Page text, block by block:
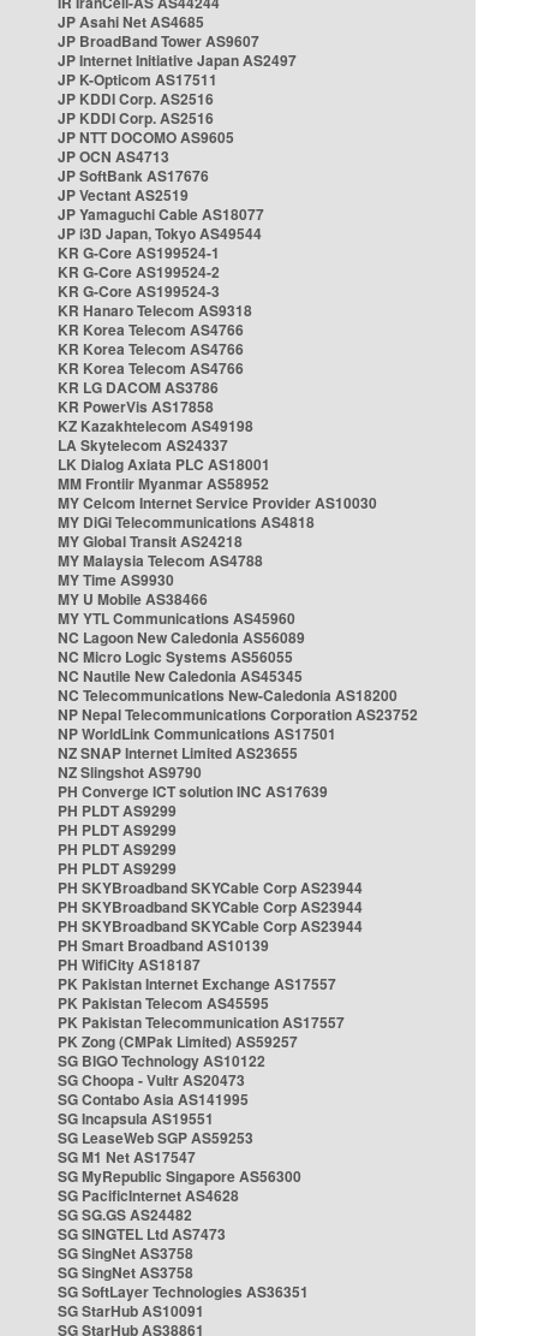
JP Asahi Net AS4685
JP BroadBand Tower AS9607
JP Internet Initiative Japan AS2497
JP K-Opticom AS17511
JP KDDI Corp. AS2516
JP KDDI Corp. AS2516
JP NTT DOCOMO AS9605
JP OCN AS4713
JP SoftBank AS17676
JP Vectant AS2519
JP Yamaguchi Cable AS18077
JP i3D Japan, Tokyo AS49544
KR G-Core AS199524-1
KR G-Core AS199524-2
KR G-Core AS199524-3
KR Hanaro Telecom AS9318
KR Korea Telecom AS4766
KR Korea Telecom AS4766
KR Korea Telecom AS4766
KR LG DACOM AS3786
KR PowerVis AS17858
KZ Kazakhtelecom AS49198
LA Skytelecom AS24337
LK Dialog Axiata PLC AS18001
MM Frontiir Myanmar AS58952
MY Celcom Internet Service Provider AS10030
MY DiGi Telecommunications AS4818
MY Global Transit AS24218
MY Malaysia Telecom AS4788
MY Time AS9930
MY U Mobile AS38466
MY YTL Communications AS45960
NC Lagoon New Caledonia AS56089
NC Micro Logic Systems AS56055
NC Nautile New Caledonia AS45345
NC Telecommunications New-Caledonia AS18200
NP Nepal Telecommunications Corporation AS23752
NP WorldLink Communications AS17501
NZ SNAP Internet Limited AS23655
NZ Slingshot AS9790
PH Converge ICT solution INC AS17639
PH PLDT AS9299
PH PLDT AS9299
PH PLDT AS9299
PH PLDT AS9299
PH SKYBroadband SKYCable Corp AS23944
PH SKYBroadband SKYCable Corp AS23944
PH SKYBroadband SKYCable Corp AS23944
PH Smart Broadband AS10139
PH WifiCity AS18187
PK Pakistan Internet Exchange AS17557
PK Pakistan Telecom AS45595
PK Pakistan Telecommunication AS17557
PK Zong (CMPak Limited) AS59257
SG BIGO Technology AS10122
SG Choopa - Vultr AS20473
SG Contabo Asia AS141995
SG Incapsula AS19551
SG LeaseWeb SGP AS59253
SG M1 Net AS17547
SG MyRepublic Singapore AS56300
SG PacificInternet AS4628
SG SG.GS AS24482
SG SINGTEL Ltd AS7473
SG SingNet AS3758
SG SingNet AS3758
SG SoftLayer Technologies AS36351
SG StarHub AS10091
SG StarHub AS38861